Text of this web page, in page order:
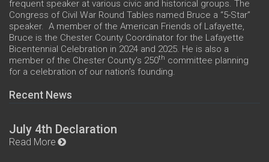
frequent speaker at various civic and historical groups. The
Congress of Civil War Round Tables named Bruce a “5-Star”
speaker. A member of the American Friends of Lafayette,
Bruce is the Chester County Coordinator for the Lafayette
Bicentennial Celebration in 2024 and 2025. He is also a
member of the Chester County’s 250th committee planning
for a celebration of our nation’s founding.
Recent News
July 4th Declaration
Read More